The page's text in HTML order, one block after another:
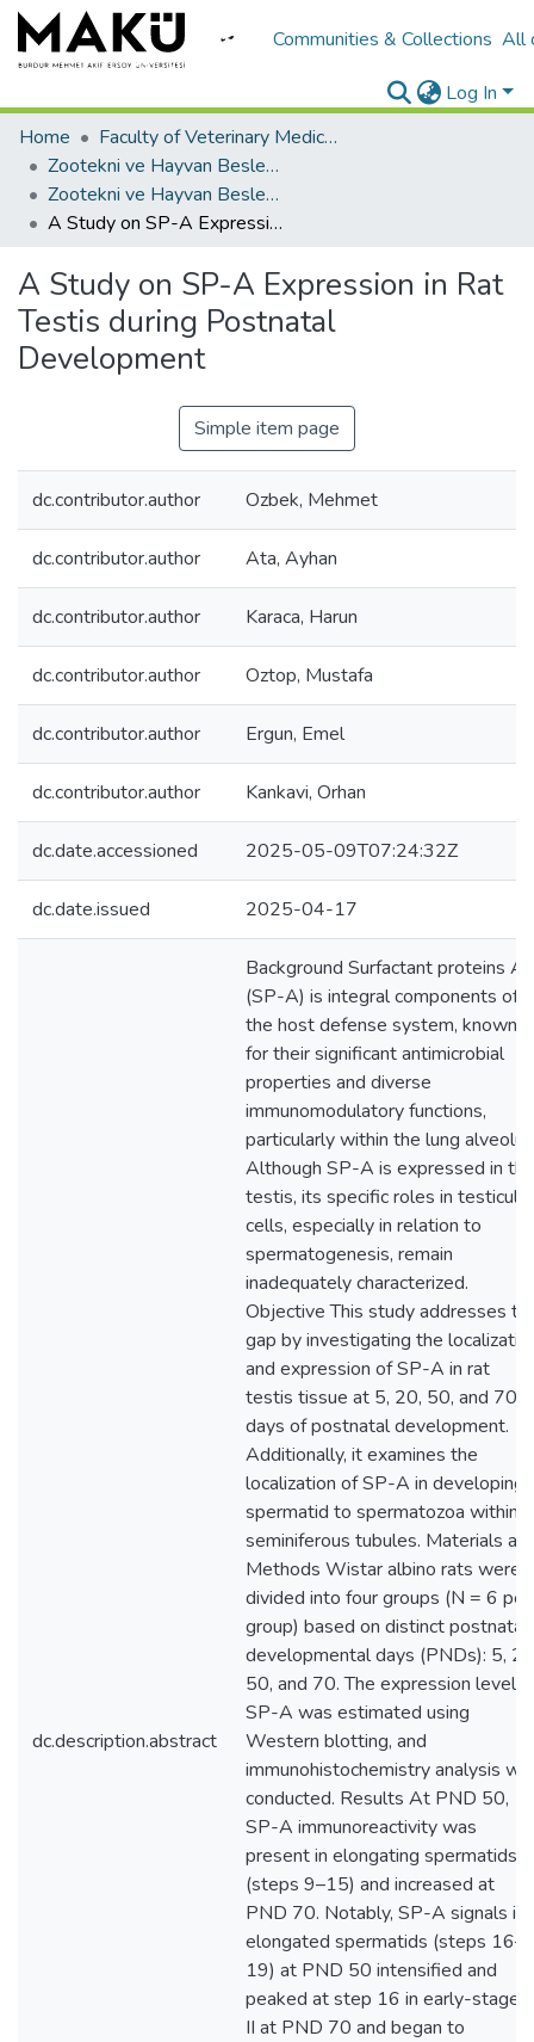
Communities & Collections All
Log In
Home
Faculty of Veterinary Medicine/Veteriner Fakültesi
Zootekni ve Hayvan Besleme
Zootekni ve Hayvan Besleme
A Study on SP-A Expression in Rat Testis during Postnatal Development
A Study on SP-A Expression in Rat
Testis during Postnatal
Development
Simple item page
dc.contributor.author Ozbek, Mehmet
dc.contributor.author Ata, Ayhan
dc.contributor.author Karaca, Harun
dc.contributor.author Oztop, Mustafa
dc.contributor.author Ergun, Emel
dc.contributor.author Kankavi, Orhan
dc.date.accessioned 2025-05-09T07:24:32Z
dc.date.issued 2025-04-17
dc.description.abstract
Background Surfactant proteins A
(SP-A) is integral components of
the host defense system, known
for their significant antimicrobial
properties and diverse
immunomodulatory functions,
particularly within the lung
Although SP-A is expressed in the
testis, its specific roles in testicular
cells, especially in relation to
spermatogenesis, remain
inadequately characterized.
Objective This study addresses
gap by investigating the
and expression of SP-A in rat
testis tissue at 5, 20, 50, and 70
days of postnatal development.
Additionally, it examines the
localization of SP-A in developing
spermatid to spermatozoa within
seminiferous tubules. Materials
Methods Wistar albino rats were
divided into four groups (N = 6 per
group) based on distinct postnatal
developmental days (PNDs): 5,
50, and 70. The expression level
SP-A was estimated using
Western blotting, and
immunohistochemistry analysis
conducted. Results At PND 50,
SP-A immunoreactivity was
present in elongating spermatids
(steps 9–15) and increased at
PND 70. Notably, SP-A signals in
elongated spermatids (steps 16–
19) at PND 50 intensified and
peaked at step 16 in early-stage
II at PND 70 and began to